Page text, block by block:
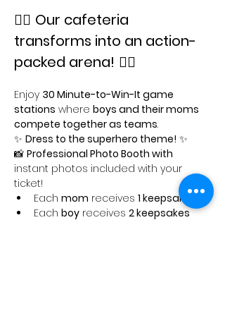
🦸‍♂️ Our cafeteria
transforms into an action-
packed arena! 🦸‍♀️
Enjoy 30 Minute-to-Win-It game
stations where boys and their moms
compete together as teams.
✨ Dress to the superhero theme! ✨
📸 Professional Photo Booth with
instant photos included with your
ticket!
Each mom receives 1 keepsake
Each boy receives 2 keepsakes